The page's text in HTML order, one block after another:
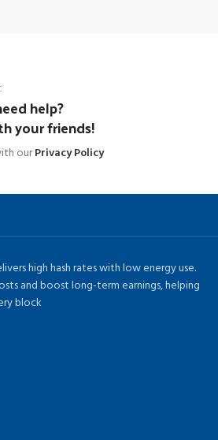
help?
your friends!
ourPrivacy Policy
high hash rates with low energy use.
and boost long-term earnings, helping
block